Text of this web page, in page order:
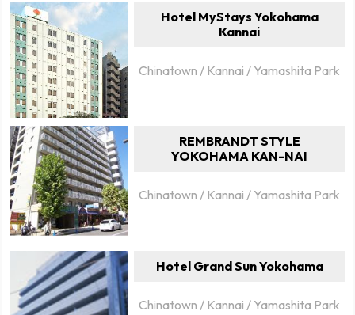
Hotel MyStays Yokohama
Kannai
Chinatown / Kannai / Yamashita Park
REMBRANDT STYLE
YOKOHAMA KAN-NAI
Chinatown / Kannai / Yamashita Park
Hotel Grand Sun Yokohama
Chinatown / Kannai / Yamashita Park